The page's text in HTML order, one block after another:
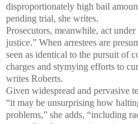
disproportionately high bail
pending trial, she writes.
Prosecutors, meanwhile, act
justice.” When arrestees are
seen as identical to the pursuit of
charges and stymying efforts to
writes Roberts.
Given widespread and pervasive
“it may be unsurprising how
problems,” she adds, “including